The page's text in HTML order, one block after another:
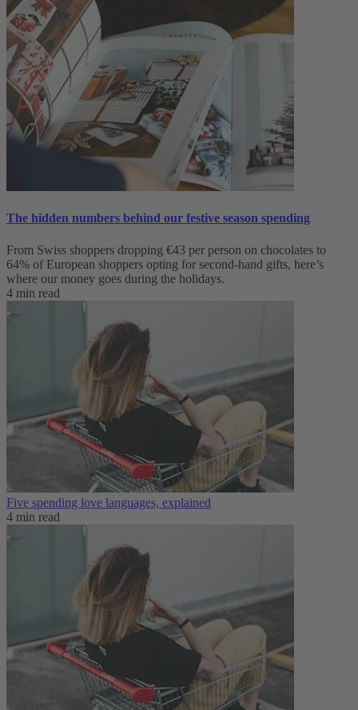
The hidden numbers behind our festive season spending
From Swiss shoppers dropping €43 per person on chocolates to
64% of European shoppers opting for second-hand gifts, here’s
where our money goes during the holidays.
4 min read
Five spending love languages, explained
4 min read